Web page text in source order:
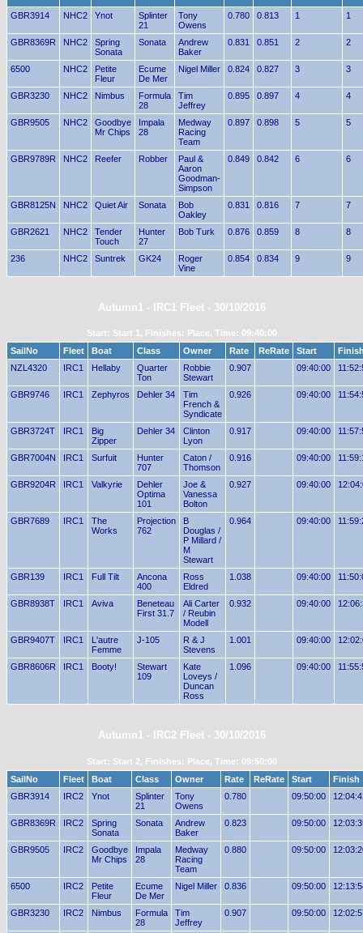
GBR3914 NHC2 Ynot
Splinter
21
Tony
Owens
0.780 0.813 1 1
GBR8369R NHC2
Spring
Sonata
Sonata
Andrew
Baker
0.831 0.851 2 2
6500 NHC2
Petite
Fleur
Ecume
De Mer
Nigel Miller 0.824 0.827 3 3
GBR3230 NHC2 Nimbus
Formula
28
Tim
Jeffrey
0.895 0.897 4 4
GBR9505 NHC2
Goodbye
Mr Chips
Impala
28
Medway
Racing
Team
0.897 0.898 5 5
GBR9789R NHC2 Reefer Robber
Paul &
Aaron
Goodman-
Simpson
0.849 0.842 6 6
GBR8125N NHC2 Quiet Air Sonata
Bob
Oakley
0.831 0.816 7 7
GBR2621 NHC2
Tender
Touch
Hunter
27
Bob Turk 0.876 0.859 8 8
236 NHC2 Suntrek GK24
Roger
Vine
0.854 0.834 9 9
Autumn1 - IRC1 Fleet - 30/10/2016
Start: Start 1, Finishes: Place, Time: 09:40:00
SailNo
Fleet Boat Class Owner Rate ReRate Start
NZL4320
IRC1 Hellaby
Quarter
Ton
Robbie
Stewart
0.907 09:40:00
GBR9746 IRC1 Zephyros Dehler 34
Tim
French &
Syndicate
0.926 09:40:00
GBR3724T IRC1
Big
Zipper
Dehler 34
Clinton
Lyon
0.917 09:40:00
GBR7004N IRC1 Surfuit
Hunter
707
Caton /
Thomson
0.916 09:40:00
GBR9204R IRC1 Valkyrie
Dehler
Optima
101
Joe &
Vanessa
Bolton
0.927 09:40:00
GBR7689 IRC1
The
Works
Projection
762
B
Douglas /
P Millard /
M
Stewart
0.964 09:40:00
GBR139 IRC1 Full Tilt
Ancona
400
Ross
Eldred
1.038 09:40:00
GBR8938T IRC1 Aviva
Beneteau
First 31.7
Ali Carter
/ Reubin
Modell
0.932 09:40:00
GBR9407T IRC1
L'autre
Femme
J-105
R & J
Stevens
1.001 09:40:00
GBR8606R IRC1 Booty!
Stewart
109
Kate
Loveys /
Duncan
Ross
1.096 09:40:00
Autumn1 - IRC2 Fleet - 30/10/2016
Start: Start 2, Finishes: Place, Time: 09:50:00
SailNo
Fleet Boat Class Owner Rate ReRate Start
Finish
GBR3914
IRC2 Ynot
Splinter
21
Tony
Owens
0.780 09:50:00
GBR8369R IRC2
Spring
Sonata
Sonata
Andrew
Baker
0.823 09:50:00
GBR9505 IRC2
Goodbye
Mr Chips
Impala
28
Medway
Racing
Team
0.880 09:50:00
6500 IRC2
Petite
Fleur
Ecume
De Mer
Nigel Miller 0.836 09:50:00
GBR3230 IRC2 Nimbus
Formula
28
Tim
Jeffrey
0.907 09:50:00